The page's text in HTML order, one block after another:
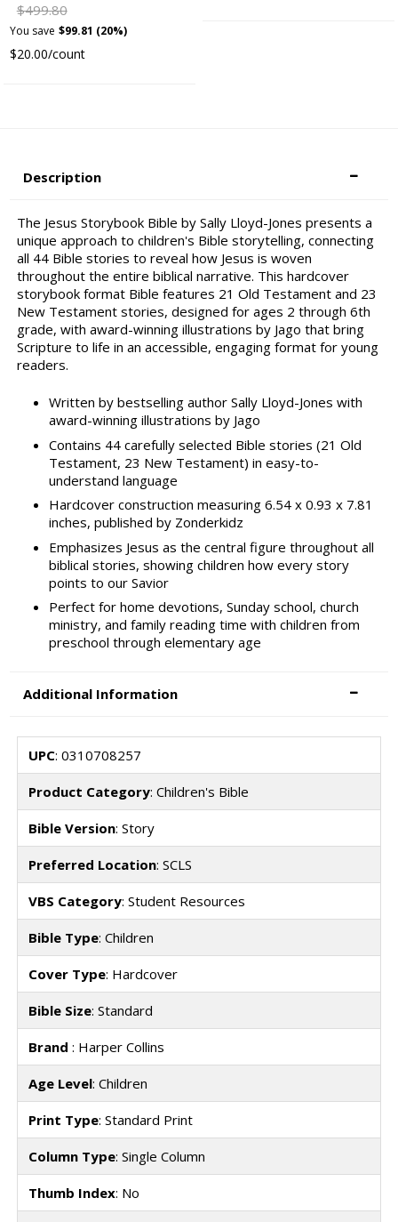
$499.80
You save $99.81 (20%)
$20.00/count
Description
The Jesus Storybook Bible by Sally Lloyd-Jones presents a
unique approach to children's Bible storytelling, connecting
all 44 Bible stories to reveal how Jesus is woven
throughout the entire biblical narrative. This hardcover
storybook format Bible features 21 Old Testament and 23
New Testament stories, designed for ages 2 through 6th
grade, with award-winning illustrations by Jago that bring
Scripture to life in an accessible, engaging format for young
readers.
Written by bestselling author Sally Lloyd-Jones with
award-winning illustrations by Jago
Contains 44 carefully selected Bible stories (21 Old
Testament, 23 New Testament) in easy-to-
understand language
Hardcover construction measuring 6.54 x 0.93 x 7.81
inches, published by Zonderkidz
Emphasizes Jesus as the central figure throughout all
biblical stories, showing children how every story
points to our Savior
Perfect for home devotions, Sunday school, church
ministry, and family reading time with children from
preschool through elementary age
Additional Information
UPC: 0310708257
Product Category: Children's Bible
Bible Version: Story
Preferred Location: SCLS
VBS Category: Student Resources
Bible Type: Children
Cover Type: Hardcover
Bible Size: Standard
Brand : Harper Collins
Age Level: Children
Print Type: Standard Print
Column Type: Single Column
Thumb Index: No